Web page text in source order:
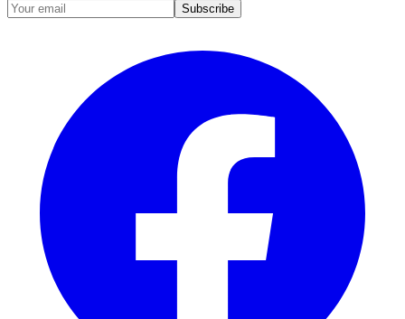
Subscribe